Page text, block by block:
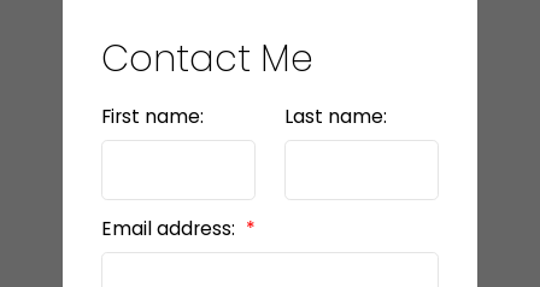
Contact Me
First name: Last name:
Email address: